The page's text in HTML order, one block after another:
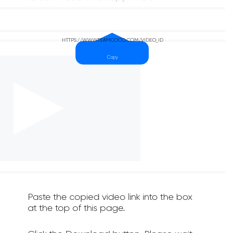
Paste the copied video link into the box
at the top of this page.